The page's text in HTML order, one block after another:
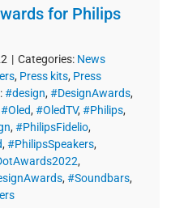
for Philips
| Categories: News
, Press kits, Press
#design, #DesignAwards,
#Oled, #OledTV, #Philips,
, #PhilipsFidelio,
, #PhilipsSpeakers,
,
, #Soundbars,